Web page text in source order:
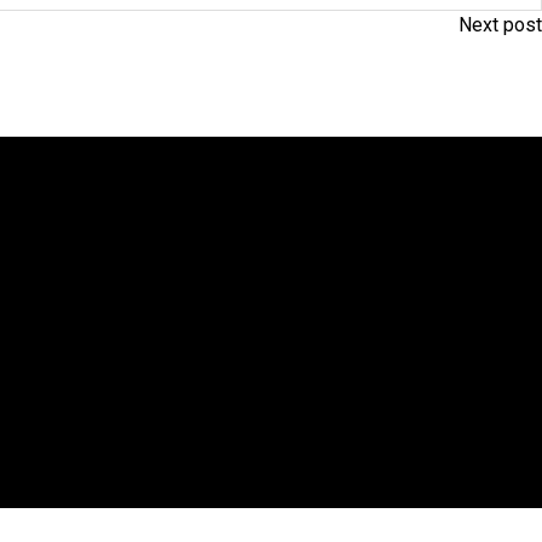
Next post